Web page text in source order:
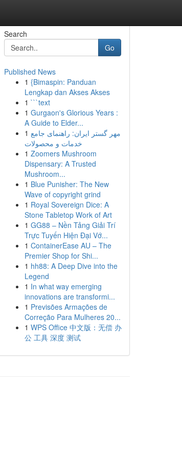
Search
Go
Published News
1 {Bimaspin: Panduan
Lengkap dan Akses Akses
1 ```text
1 Gurgaon's Glorious Years :
A Guide to Elder...
1 مهر گستر ایران: راهنمای جامع
خدمات و محصولات
1 Zoomers Mushroom
Dispensary: A Trusted
Mushroom...
1 Blue Punisher: The New
Wave of copyright grind
1 Royal Sovereign Dice: A
Stone Tabletop Work of Art
1 GG88 – Nền Tảng Giải Trí
Trực Tuyến Hiện Đại Vớ...
1 ContainerEase AU – The
Premier Shop for Shi...
1 hh88: A Deep Dive into the
Legend
1 In what way emerging
innovations are transformi...
1 Previsões Armações de
Correção Para Mulheres 20...
1 WPS Office 中文版：无偿 办
公 工具 深度 测试